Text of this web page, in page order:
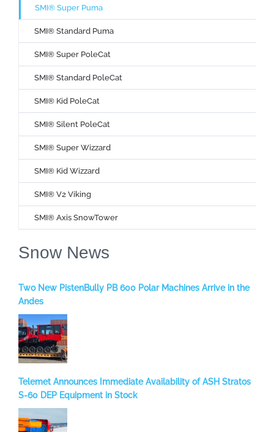
SMI® Super Puma
SMI® Standard Puma
SMI® Super PoleCat
SMI® Standard PoleCat
SMI® Kid PoleCat
SMI® Silent PoleCat
SMI® Super Wizzard
SMI® Kid Wizzard
SMI® V2 Viking
SMI® Axis SnowTower
Snow News
Two New PistenBully PB 600 Polar Machines Arrive in the
Andes
Telemet Announces Immediate Availability of ASH Stratos
S-60 DEP Equipment in Stock